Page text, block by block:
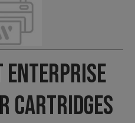
Enterprise
Cartridges